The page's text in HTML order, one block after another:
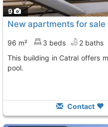
9
96 m² 3 beds 2 baths
This building in Catral offers modern apartments with a rooftop
pool.
Contact